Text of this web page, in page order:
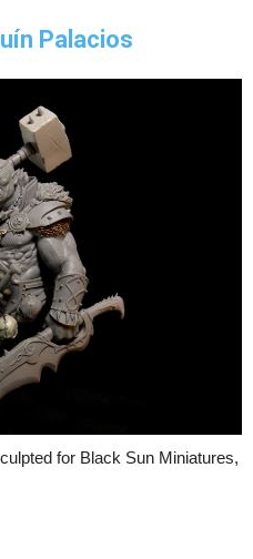
Palacios
for Black Sun Miniatures,